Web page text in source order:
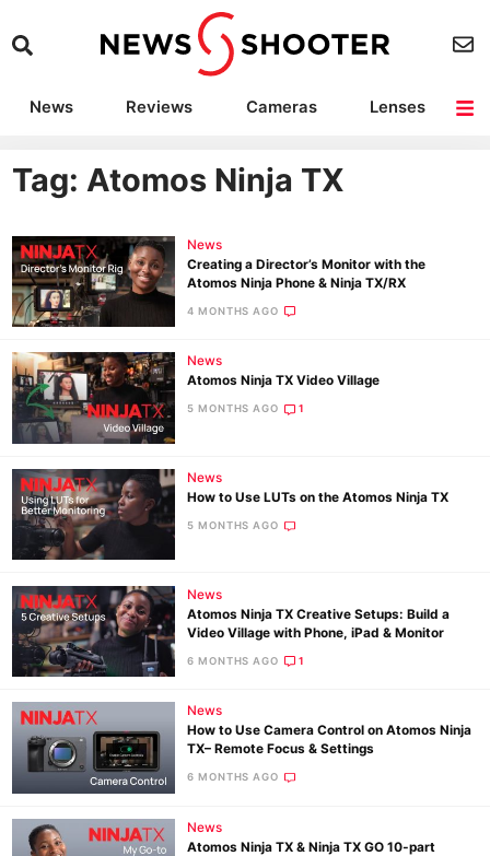
News Reviews Cameras
Lenses
Camera Accessories
Deals
Tag: Atomos Ninja TX
News
Creating a Director’s Monitor with the
Atomos Ninja Phone & Ninja TX/RX
4 MONTHS AGO
News
Atomos Ninja TX Video Village
5 MONTHS AGO 1
News
How to Use LUTs on the Atomos Ninja TX
5 MONTHS AGO
News
Atomos Ninja TX Creative Setups: Build a
Video Village with Phone, iPad & Monitor
6 MONTHS AGO 1
News
How to Use Camera Control on Atomos Ninja
TX– Remote Focus & Settings
6 MONTHS AGO
News
Atomos Ninja TX & Ninja TX GO 10‑part